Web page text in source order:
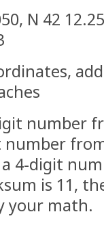
N 42
number
4-digit
is 11,
your math.